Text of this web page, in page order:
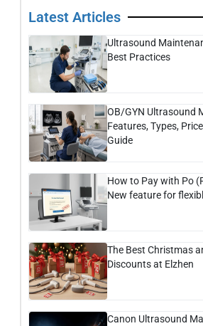
Latest Articles
Ultrasound
Best Practices
OB/GYN Ultrasound
Features, Types,
Guide
How to Pay with Po
New feature for
The Best Christmas
Discounts at Elzhen
Canon Ultrasound